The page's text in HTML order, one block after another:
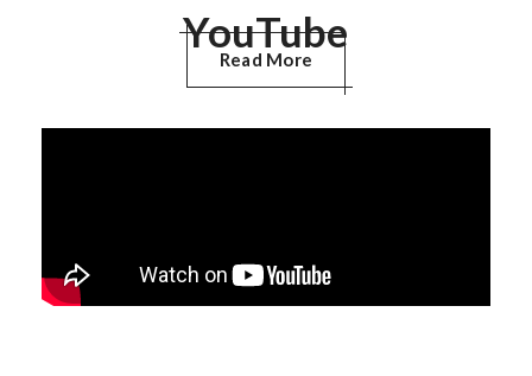
Read More
YouTube